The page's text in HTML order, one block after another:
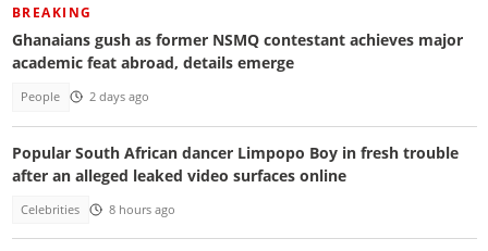
BREAKING
Ghanaians gush as former NSMQ contestant achieves major
academic feat abroad, details emerge
People 2 days ago
Popular South African dancer Limpopo Boy in fresh trouble
after an alleged leaked video surfaces online
Celebrities 8 hours ago